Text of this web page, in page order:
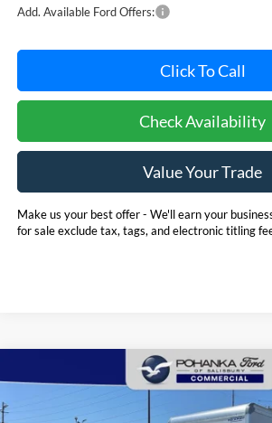
Add. Available Ford Offers:
Click To Call
Check Availability
Value Your Trade
Make us your best offer - We'll earn your
for sale exclude tax, tags, and electronic titling
Ford E-350SDBase 12' Rockport
Price Drop
BUY